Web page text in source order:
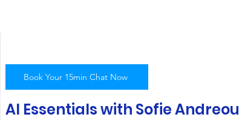
Book Your 15min Chat Now
AI Essentials with Sofie Andreou